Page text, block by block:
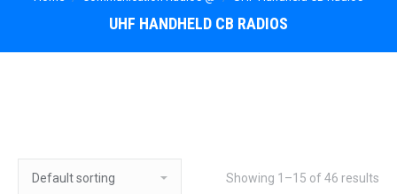
UHF HANDHELD CB RADIOS
Showing 1–15 of 46 results